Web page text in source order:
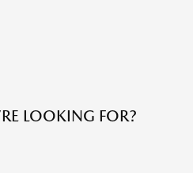
LOOKING FOR?